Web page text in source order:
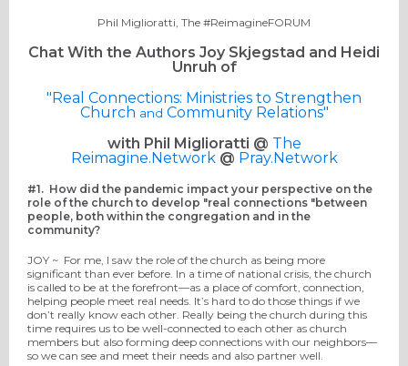
Phil Miglioratti, The #ReimagineFORUM
Chat With the Authors Joy Skjegstad and Heidi
Unruh of
"Real Connections: Ministries to Strengthen
Church and Community Relations"
with Phil Miglioratti @ The
Reimagine.Network@ Pray.Network
#1. How did the pandemic impact your perspective on the
role of the church to develop "real connections "between
people, both within the congregation and in the
community?
JOY ~ For me, I saw the role of the church as being more
significant than ever before. In a time of national crisis, the church
is called to be at the forefront—as a place of comfort, connection,
helping people meet real needs. It’s hard to do those things if we
don’t really know each other. Really being the church during this
time requires us to be well-connected to each other as church
members but also forming deep connections with our neighbors—
so we can see and meet their needs and also partner well.